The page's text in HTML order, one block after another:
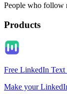
People who follow
Products
Free LinkedIn Text
Make your